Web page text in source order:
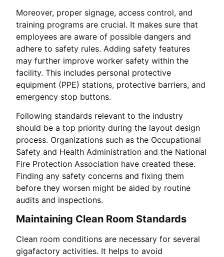
Moreover, proper signage, access control, and
training programs are crucial. It makes sure that
employees are aware of possible dangers and
adhere to safety rules. Adding safety features
may further improve worker safety within the
facility. This includes personal protective
equipment (PPE) stations, protective barriers, and
emergency stop buttons.
Following standards relevant to the industry
should be a top priority during the layout design
process. Organizations such as the Occupational
Safety and Health Administration and the National
Fire Protection Association have created these.
Finding any safety concerns and fixing them
before they worsen might be aided by routine
audits and inspections.
Maintaining Clean Room Standards
Clean room conditions are necessary for several
gigafactory activities. It helps to avoid